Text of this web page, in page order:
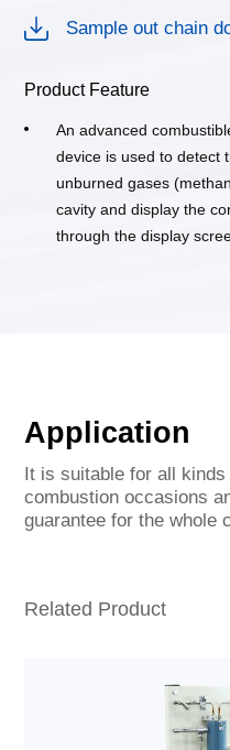
Sample out chain
Product Feature
An advanced
device is used to detect
unburned gases
cavity and display the
through the display
Application
It is suitable for all
combustion occasions
guarantee for the whole
Related Product